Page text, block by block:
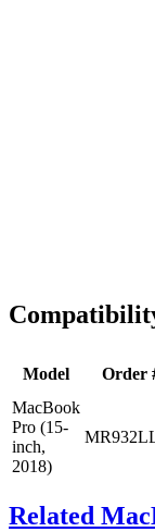
Model Order
MacBook
Pro (15-
inch,
2018)
Related